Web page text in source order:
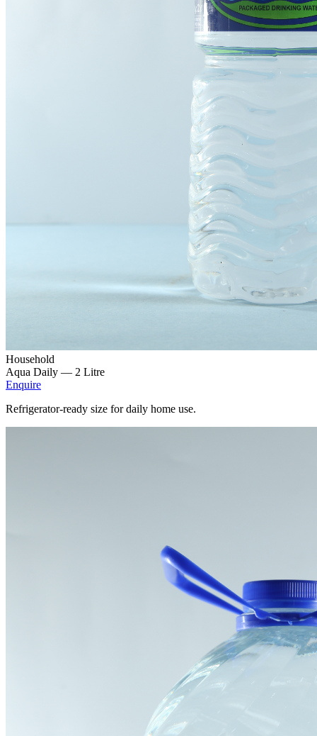
Household
Aqua Daily — 2 Litre
Enquire
Refrigerator-ready size for daily home use.